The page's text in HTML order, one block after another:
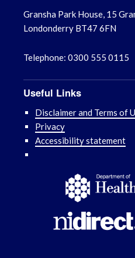
Gransha Park House, 15
Londonderry BT47 6FN
Telephone: 0300 555 0115
Useful Links
Disclaimer and Terms of
Privacy
Accessibility statement